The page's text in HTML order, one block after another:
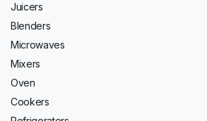
Juicers
Blenders
Microwaves
Mixers
Oven
Cookers